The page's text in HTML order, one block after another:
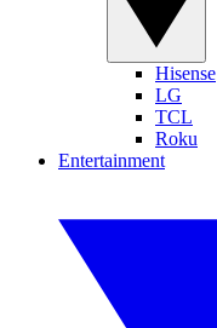
Hisense
LG
TCL
Roku
Entertainment